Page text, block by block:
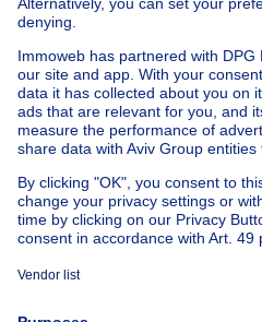
House out of Belgium
House for sale Spain
House for sale Luxembourg
Our cheap properties
Cheap
About
Immoweb